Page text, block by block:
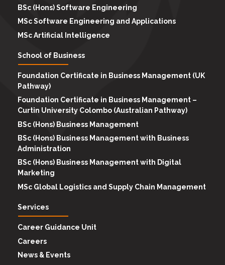
BSc (Hons) Software Engineering
MSc Software Engineering and Applications
MSc Artificial Intelligence
School of Business
Foundation Certificate in Business Management (UK
Pathway)
Foundation Certificate in Business Management –
Curtin University Colombo (Australian Pathway)
BSc (Hons) Business Management
BSc (Hons) Business Management with Business
Administration
BSc (Hons) Business Management with Digital
Marketing
MSc Global Logistics and Supply Chain Management
Services
Career Guidance Unit
Careers
News & Events